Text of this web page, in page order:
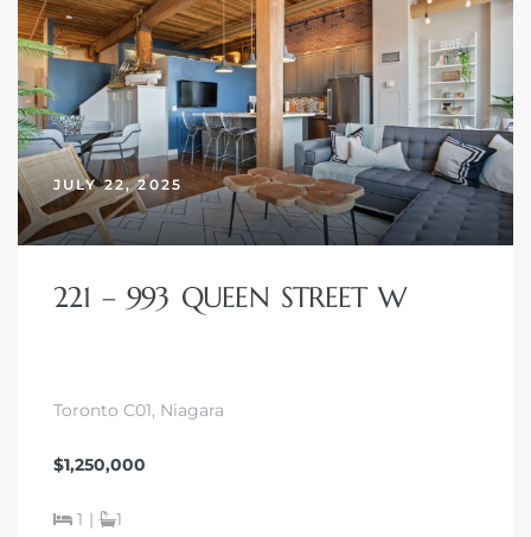
JULY 22, 2025
221 – 993 QUEEN STREET W
Toronto C01, Niagara
$1,250,000
1 | 1